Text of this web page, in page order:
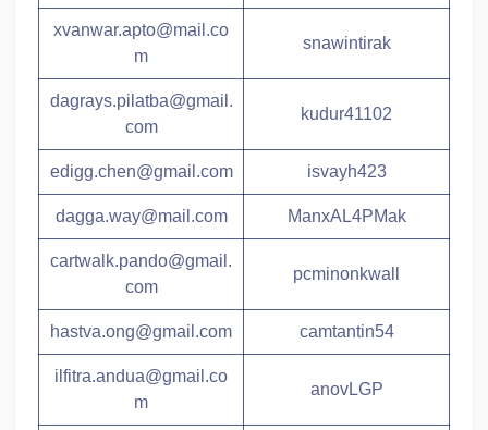
xvanwar.apto@mail.co
m
snawintirak
dagrays.pilatba@gmail.
com
kudur41102
edigg.chen@gmail.com isvayh423
dagga.way@mail.com ManxAL4PMak
cartwalk.pando@gmail.
com
pcminonkwall
hastva.ong@gmail.com camtantin54
ilfitra.andua@gmail.co
m
anovLGP